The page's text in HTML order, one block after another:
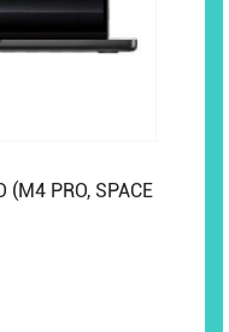
(M4 PRO, SPACE